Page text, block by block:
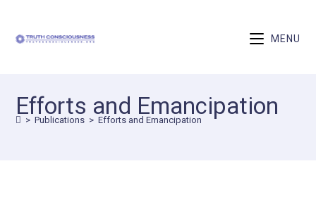
MENU
Efforts and Emancipation
> Publications > Efforts and Emancipation